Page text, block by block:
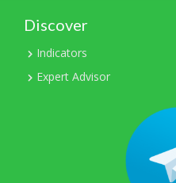
Discover
Indicators
Expert Advisor